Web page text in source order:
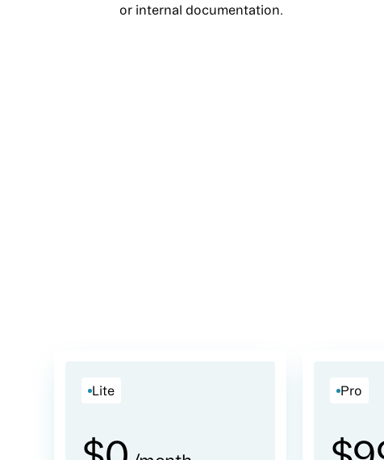
or internal documentation.
Lite Pro